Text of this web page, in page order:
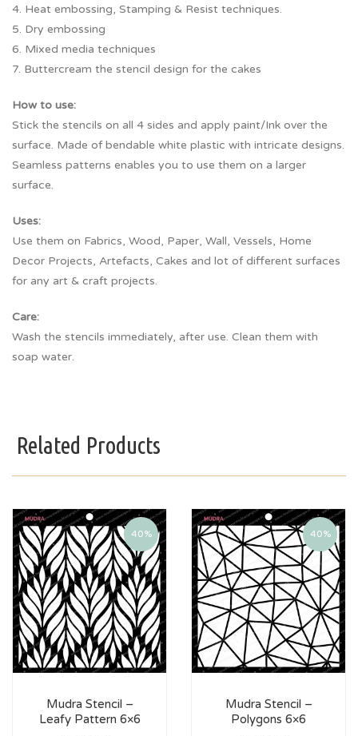
4. Heat embossing, Stamping & Resist techniques.
5. Dry embossing
6. Mixed media techniques
7. Buttercream the stencil design for the cakes
How to use:
Stick the stencils on all 4 sides and apply paint/Ink over the
surface. Made of bendable white plastic with intricate designs.
Seamless patterns enables you to use them on a larger
surface.
Uses:
Use them on Fabrics, Wood, Paper, Wall, Vessels, Home
Decor Projects, Artefacts, Cakes and lot of different surfaces
for any art & craft projects.
Care:
Wash the stencils immediately, after use. Clean them with
soap water.
Related Products
40%
Mudra Stencil –
Leafy Pattern 6×6
40%
Mudra Stencil –
Polygons 6×6